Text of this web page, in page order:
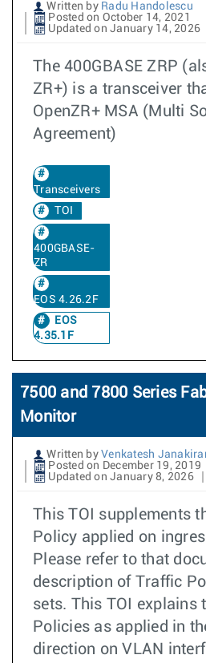
Written by Radu Handolescu
Posted on October 14, 2021
Updated on January 14, 2026
The 400GBASE ZRP
ZR+) is a transceiver
OpenZR+ MSA (Multi
Agreement)
Transceivers
TOI
400GBASE-
ZR
EOS 4.26.2F
EOS
4.35.1F
7500 and 7800 Series
Monitor
Written by Venkatesh
Posted on December 19, 2019
Updated on January 8, 2026
This TOI supplements
Policy applied on
Please refer to that
description of Traffic
sets. This TOI explains
Policies as applied in
direction on VLAN